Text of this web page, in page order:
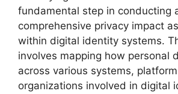
fundamental step in conducting
comprehensive privacy impact
within digital identity systems.
involves mapping how personal
across various systems,
organizations involved in digital